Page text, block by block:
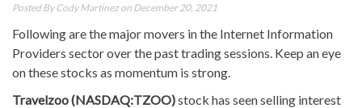
Posted ByCody Martinezon December 20, 2021
Following are the major movers in the Internet Information
Providers sector over the past trading sessions. Keep an eye
on these stocks as momentum is strong.
Travelzoo (NASDAQ:TZOO)stock has seen selling interest